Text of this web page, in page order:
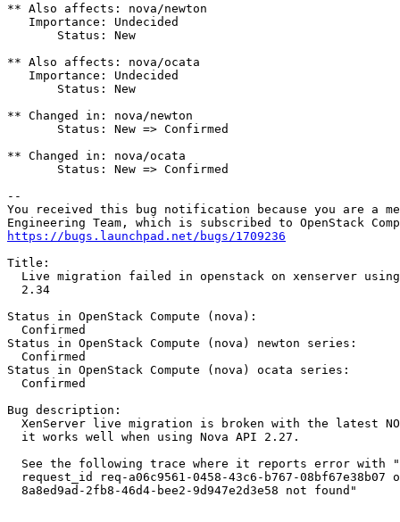
** Also affects: nova/newton
   Importance: Undecided
       Status: New
** Also affects: nova/ocata
   Importance: Undecided
       Status: New
** Changed in: nova/newton
       Status: New => Confirmed
** Changed in: nova/ocata
       Status: New => Confirmed
--
You received this bug notification because you are a
https://bugs.launchpad.net/bugs/1709236
Title:
Live migration failed in openstack on xenserver
  2.34
Status in OpenStack Compute (nova):
  Confirmed
Status in OpenStack Compute (nova) newton series:
  Confirmed
Status in OpenStack Compute (nova) ocata series:
  Confirmed
Bug description:
XenServer live migration is broken with the latest
  it works well when using Nova API 2.27.
See the following trace where it reports error with
request_id req-a06c9561-0458-43c6-b767-08bf67e38b07
  8a8ed9ad-2fb8-46d4-bee2-9d947e2d3e58 not found"